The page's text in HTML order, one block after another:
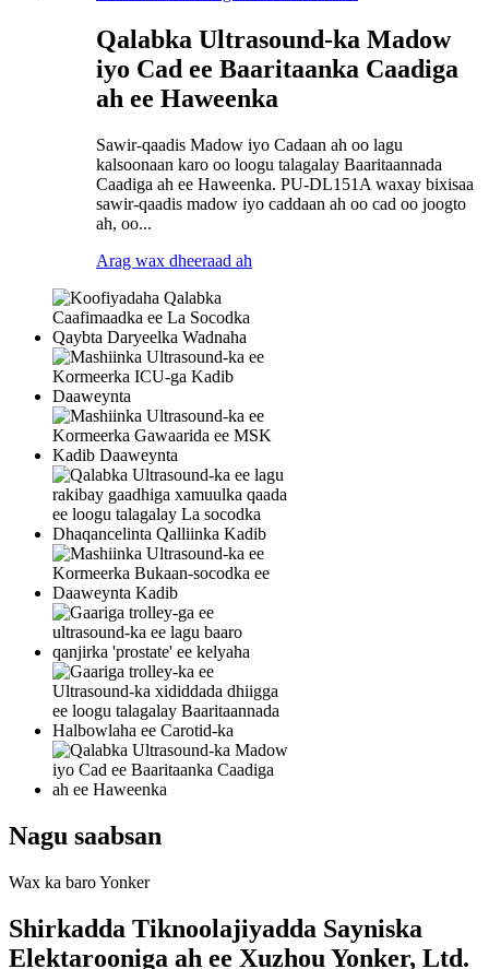
Qalabka Ultrasound-ka Madow
iyo Cad ee Baaritaanka Caadiga
ah ee Haweenka
Sawir-qaadis Madow iyo Cadaan ah oo lagu
kalsoonaan karo oo loogu talagalay Baaritaannada
Caadiga ah ee Haweenka. PU-DL151A waxay bixisaa
sawir-qaadis madow iyo caddaan ah oo cad oo joogto
ah, oo...
Arag wax dheeraad ah
Nagu saabsan
Wax ka baro Yonker
Shirkadda Tiknoolajiyadda Sayniska
Elektarooniga ah ee Xuzhou Yonker, Ltd.